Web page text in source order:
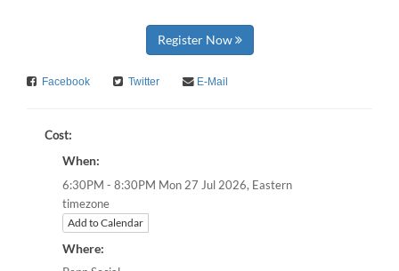
Register Now
Facebook Twitter E-Mail
Cost:
When:
6:30PM - 8:30PM Mon 27 Jul 2026, Eastern
timezone
Add to Calendar
Where: